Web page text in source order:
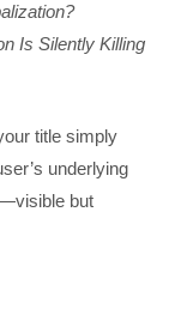
Is Silently Killing
title simply
underlying
but